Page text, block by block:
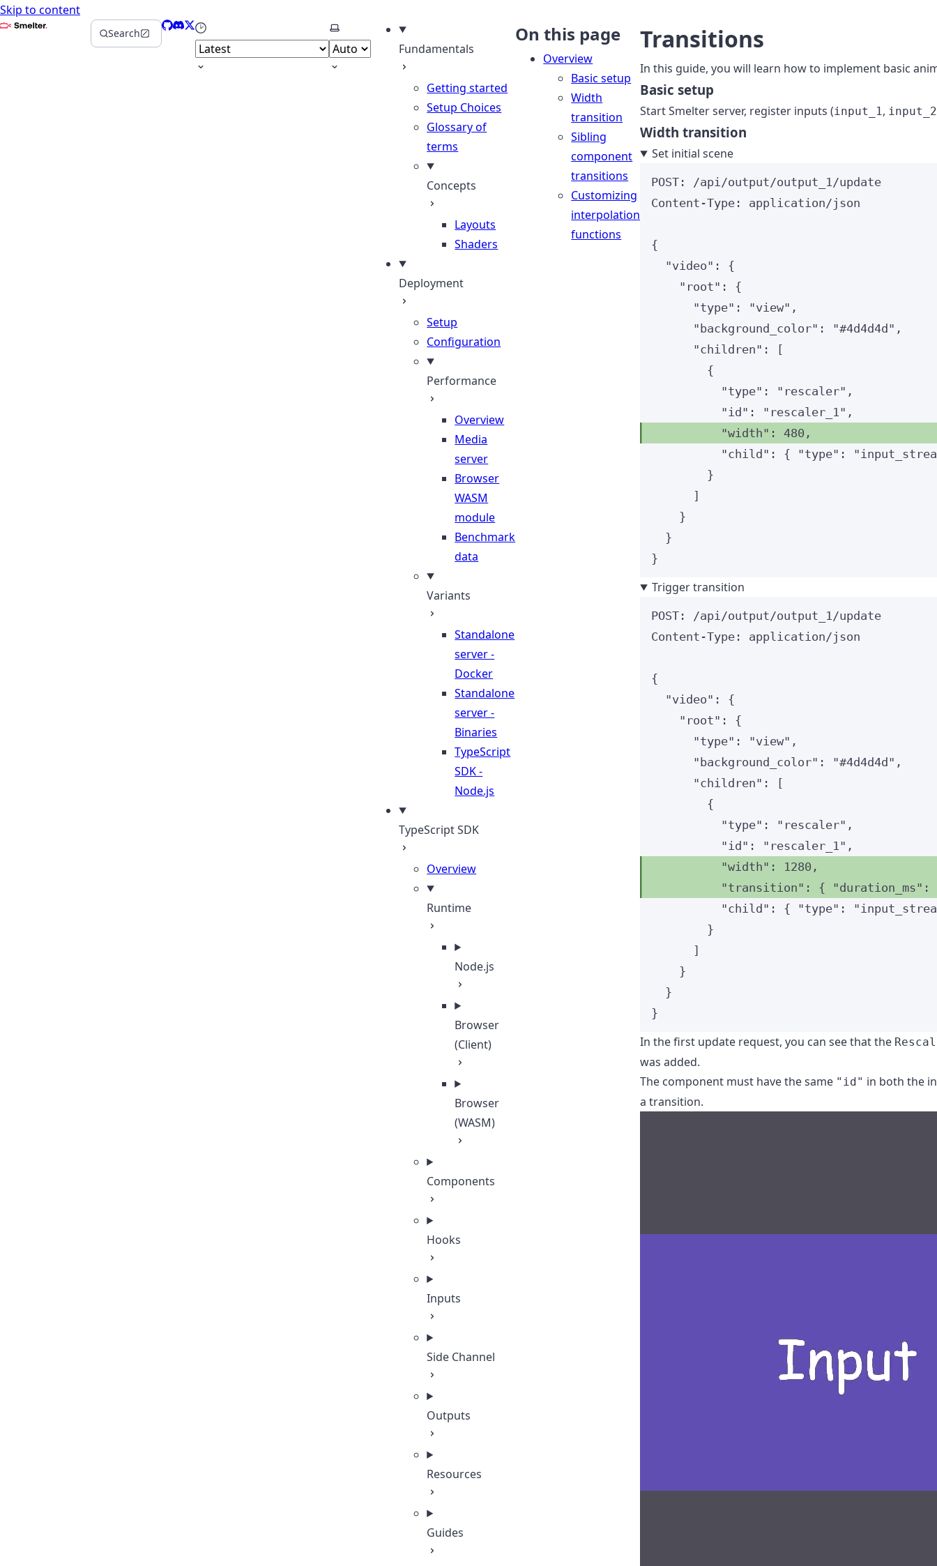
Skip to content
Smelter
Search GitHub
Discord
X Select version
Select theme
Fundamentals
Getting started
Setup Choices
Glossary of
terms
Concepts
Layouts
Shaders
Deployment
Setup
Configuration
Performance
Overview
Media
server
Browser
WASM
module
Benchmark
data
Variants
Standalone
server -
Docker
Standalone
server -
Binaries
TypeScript
SDK -
Node.js
TypeScript SDK
Overview
Runtime
Node.js
Browser
(Client)
Browser
(WASM)
Components
Hooks
Inputs
Side Channel
Outputs
Resources
Guides
On this page
Overview
Basic setup
Width
transition
Sibling
component
transitions
Customizing
interpolation
functions
Transitions
In this guide, you will learn how to implement basic
Basic setup
Start Smelter server, register inputs (input_1, input_2
Width transition
Set initial scene
POST :
/api/output/output_1/update
Content-Type : application/json
{
"video" : {
"root" : {
"type" : "view" ,
"background_color" : "#4d4d4d " ,
"children" : [
{
"type" : " rescaler" ,
"id" : " rescaler_1" ,
"width" : 480 ,
"child" : { "type" : "
}
]
}
}
}
Trigger transition
POST :
/api/output/output_1/update
Content-Type : application/json
{
"video" : {
"root" : {
"type" : "view" ,
"background_color" : "#4d4d4d " ,
"children" : [
{
"type" : " rescaler" ,
"id" : " rescaler_1" ,
"width" : 1280 ,
"transition" : { "duration_ms" :
"child" : { "type" : "
}
]
}
}
}
In the first update request, you can see that the
was added.
The component must have the same "id" in both the
a transition.